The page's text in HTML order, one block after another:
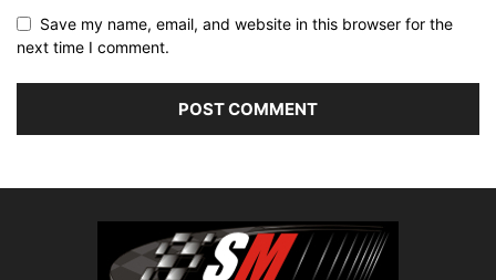
Save my name, email, and website in this browser for the
next time I comment.